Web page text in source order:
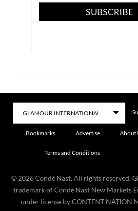
SUBSCRIBE
Bookmarks Advertise About
Terms and Conditions
©2026 Condé Nast. All rights reserved.
trademark of Condé Nast New Markets
under license by CONTENT NATION